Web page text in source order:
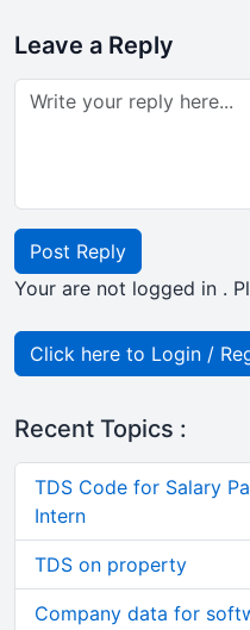
Leave a Reply
Post Reply
Your are not logged in .
Click here to Login /
Recent Topics :
TDS Code for Salary
Intern
TDS on property
Company data for